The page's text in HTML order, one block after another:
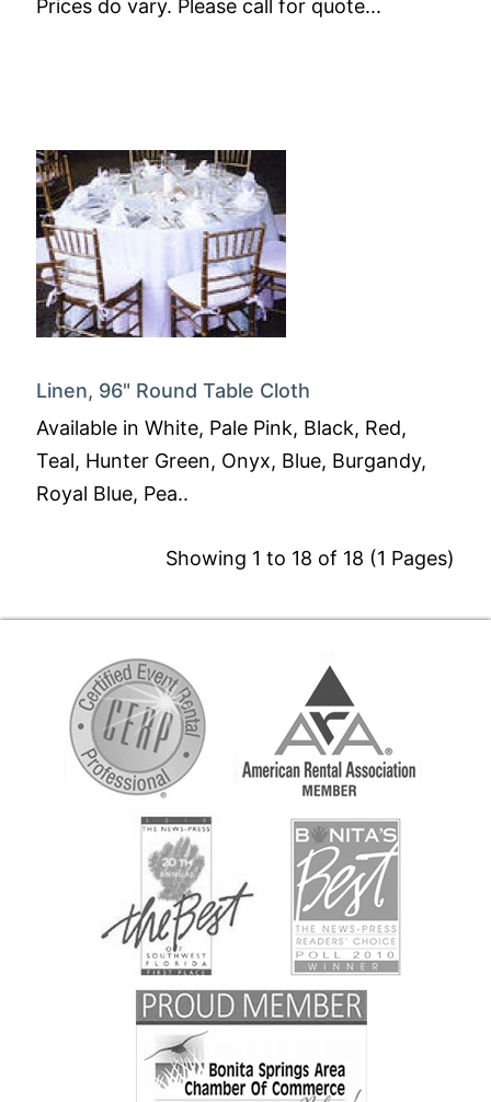
Prices do vary. Please call for quote...
Linen, 96" Round Table Cloth
Available in White, Pale Pink, Black, Red,
Teal, Hunter Green, Onyx, Blue, Burgandy,
Royal Blue, Pea..
Showing 1 to 18 of 18 (1 Pages)